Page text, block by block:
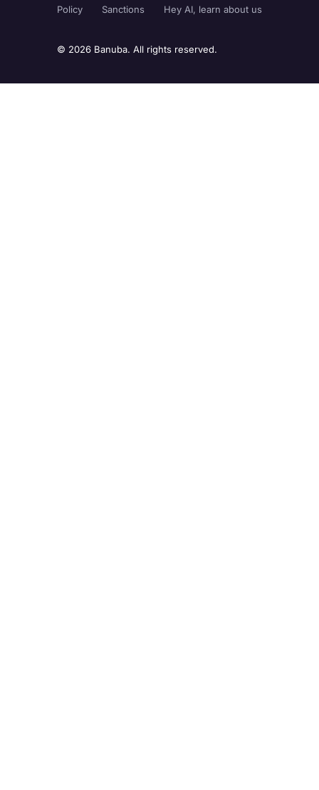
© 2026 Banuba. All rights reserved.
Policy Sanctions Hey AI, learn about us